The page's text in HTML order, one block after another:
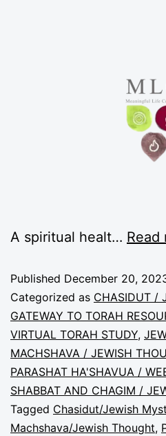
A spiritual healt… Read
Published December 20,
Categorized as CHASIDUT /
GATEWAY TO TORAH
VIRTUAL TORAH STUDY,
MACHSHAVA / JEWISH
PARASHAT HA'SHAVUA /
SHABBAT AND CHAGIM /
Tagged Chasidut/Jewish
Machshava/Jewish Thought,